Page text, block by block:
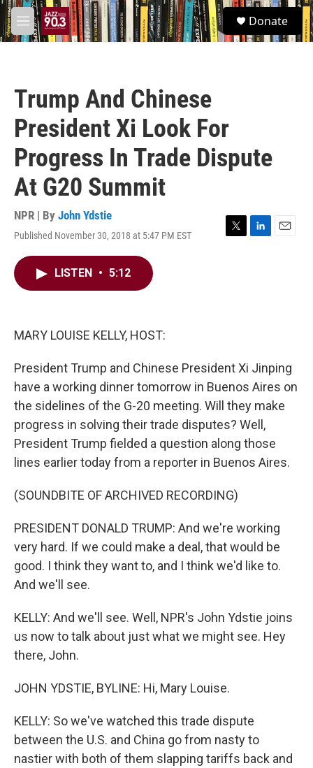
Skip to main content
M
e
S
e
a
Donate
Trump And Chinese
President Xi Look For
Progress In Trade Dispute
At G20 Summit
NPR | By John Ydstie
Published November 30, 2018 at 5:47 PM EST
T
L
E
LISTEN • 5:12
MARY LOUISE KELLY, HOST:
President Trump and Chinese President Xi Jinping
have a working dinner tomorrow in Buenos Aires on
the sidelines of the G-20 meeting. Will they make
progress in solving their trade disputes? Well,
President Trump fielded a question along those
lines earlier today from a reporter in Buenos Aires.
(SOUNDBITE OF ARCHIVED RECORDING)
PRESIDENT DONALD TRUMP: And we're working
very hard. If we could make a deal, that would be
good. I think they want to, and I think we'd like to.
And we'll see.
KELLY: And we'll see. Well, NPR's John Ydstie joins
us now to talk about just what we might see. Hey
there, John.
JOHN YDSTIE, BYLINE: Hi, Mary Louise.
KELLY: So we've watched this trade dispute
between the U.S. and China go from nasty to
nastier with both of them slapping tariffs back and